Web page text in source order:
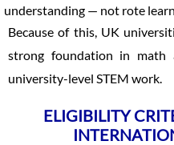
understanding — not rote
Because of this, UK
strong foundation in math
university-level STEM work.
ELIGIBILITY